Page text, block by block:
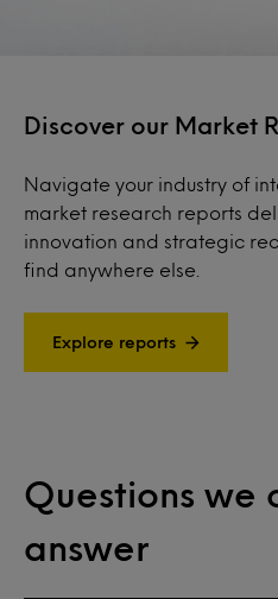
Discover our Market
Navigate your industry of
market research reports
innovation and strategic
find anywhere else.
Explore reports
Questions we
answer